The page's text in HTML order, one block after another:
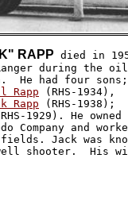
RAPP died in
during the
Rapp (RHS-1934),
Rapp (RHS-1938);
1929). He owned
Company and
Jack was
shooter.  His